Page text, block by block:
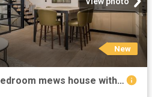
New
An immaculate three bedroom mews house with a roof terrace in Knightsbridge